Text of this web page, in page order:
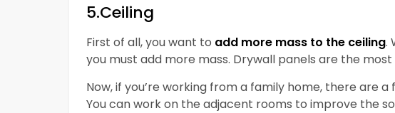
5.Ceiling
First of all, you want to add more mass to the ceiling.
you must add more mass. Drywall panels are the
Now, if you’re working from a family home, there are
You can work on the adjacent rooms to improve the